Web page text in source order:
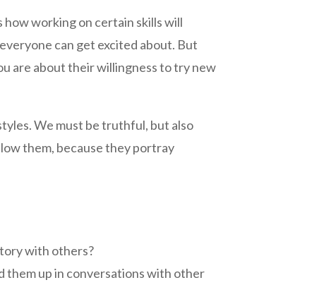
how working on certain skills will
can get excited about. But
are about their willingness to try new
We must be truthful, but also
them, because they portray
with others?
them up in conversations with other